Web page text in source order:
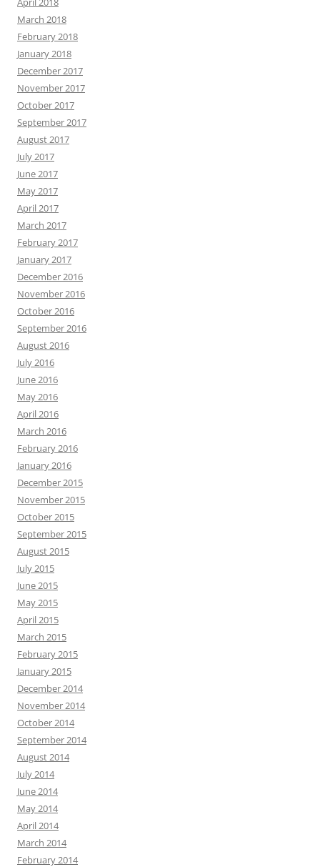
March 2018
February 2018
January 2018
December 2017
November 2017
October 2017
September 2017
August 2017
July 2017
June 2017
May 2017
April 2017
March 2017
February 2017
January 2017
December 2016
November 2016
October 2016
September 2016
August 2016
July 2016
June 2016
May 2016
April 2016
March 2016
February 2016
January 2016
December 2015
November 2015
October 2015
September 2015
August 2015
July 2015
June 2015
May 2015
April 2015
March 2015
February 2015
January 2015
December 2014
November 2014
October 2014
September 2014
August 2014
July 2014
June 2014
May 2014
April 2014
March 2014
February 2014